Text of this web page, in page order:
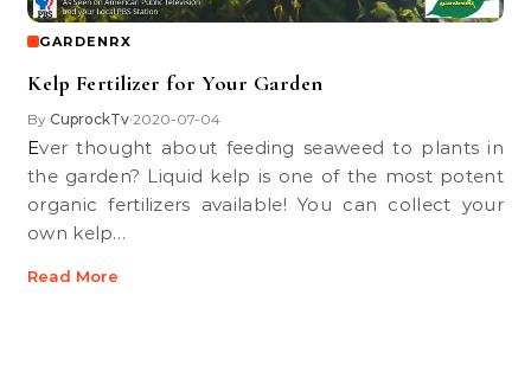
GARDENRX
Kelp Fertilizer for Your Garden
By CuprockTv•2020-07-04
Ever thought about feeding seaweed to plants in
the garden? Liquid kelp is one of the most potent
organic fertilizers available! You can collect your
own kelp…
Read More